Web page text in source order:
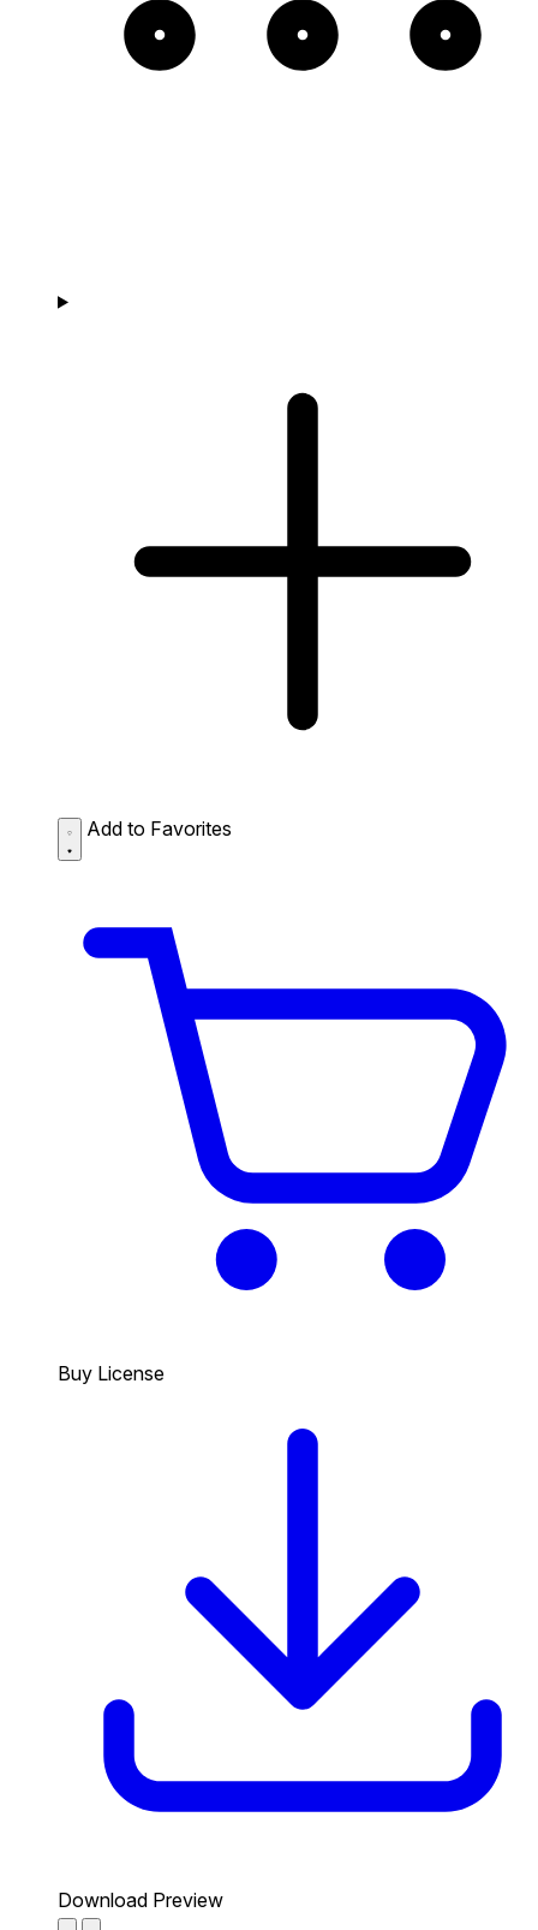
Add to Favorites
Buy License
Download Preview